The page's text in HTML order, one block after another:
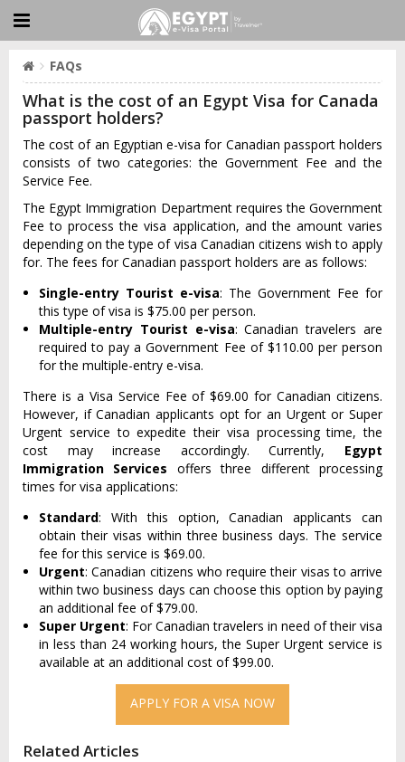
FAQs
What is the cost of an Egypt Visa for Canada
passport holders?
The cost of an Egyptian e-visa for Canadian passport holders
consists of two categories: the Government Fee and the
Service Fee.
The Egypt Immigration Department requires the Government
Fee to process the visa application, and the amount varies
depending on the type of visa Canadian citizens wish to apply
for. The fees for Canadian passport holders are as follows:
Single-entry Tourist e-visa: The Government Fee for
this type of visa is $75.00 per person.
Multiple-entry Tourist e-visa: Canadian travelers are
required to pay a Government Fee of $110.00 per person
for the multiple-entry e-visa.
There is a Visa Service Fee of $69.00 for Canadian citizens.
However, if Canadian applicants opt for an Urgent or Super
Urgent service to expedite their visa processing time, the
cost may increase accordingly. Currently, Egypt
Immigration Services offers three different processing
times for visa applications:
Standard: With this option, Canadian applicants can
obtain their visas within three business days. The service
fee for this service is $69.00.
Urgent: Canadian citizens who require their visas to arrive
within two business days can choose this option by paying
an additional fee of $79.00.
Super Urgent: For Canadian travelers in need of their visa
in less than 24 working hours, the Super Urgent service is
available at an additional cost of $99.00.
APPLY FOR A VISA NOW
Related Articles